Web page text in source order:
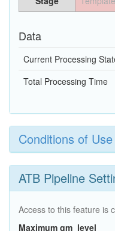
Data
Current Processing
Total Processing Time
Conditions of Use
ATB Pipeline
Access to this feature is
Maximum qm_level